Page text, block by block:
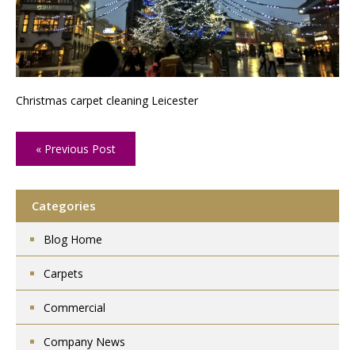
Christmas carpet cleaning Leicester
« Previous Post
Categories
Blog Home
Carpets
Commercial
Company News